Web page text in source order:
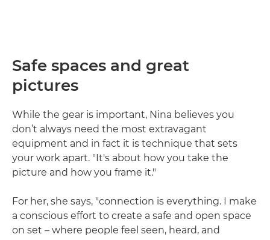
Safe spaces and great
pictures
While the gear is important, Nina believes you
don’t always need the most extravagant
equipment and in fact it is technique that sets
your work apart. "It's about how you take the
picture and how you frame it."
For her, she says, "connection is everything. I make
a conscious effort to create a safe and open space
on set – where people feel seen, heard, and